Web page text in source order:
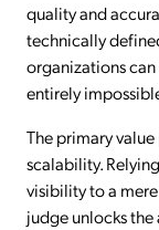
quality and
technically
organizations can
entirely
The primary
scalability.
visibility to a
judge unlocks